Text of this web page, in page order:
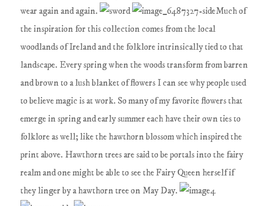
wear again and again.
Much of
the inspiration for this collection comes from the local
woodlands of Ireland and the folklore intrinsically tied to that
landscape. Every spring when the woods transform from barren
and brown to a lush blanket of flowers I can see why people used
to believe magic is at work. So many of my favorite flowers that
emerge in spring and early summer each have their own ties to
folklore as well; like the hawthorn blossom which inspired the
print above. Hawthorn trees are said to be portals into the fairy
realm and one might be able to see the Fairy Queen herself if
they linger by a hawthorn tree on May Day.